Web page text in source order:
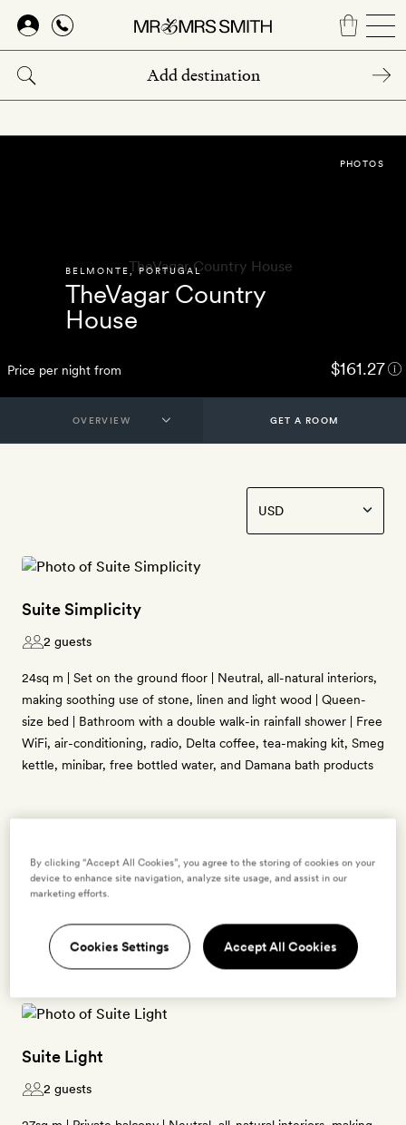
Skip
main
content
BELMONTE ,PORTUGAL
TheVagar Country
House
Price per night from $161.27
PHOTOS
GET A ROOM
Suite Simplicity
2 guests
24sq m | Set on the ground floor | Neutral, all-natural interiors,
making soothing use of stone, linen and light wood | Queen-
size bed | Bathroom with a double walk-in rainfall shower | Free
WiFi, air-conditioning, radio, Delta coffee, tea-making kit, Smeg
kettle, minibar, free bottled water, and Damana bath products
Suite Light
2 guests
By clicking “Accept All Cookies”, you agree to the storing of cookies on your
device to enhance site navigation, analyze site usage, and assist in our
marketing efforts.
Cookies Settings Accept All Cookies